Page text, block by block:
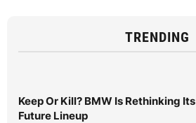
TRENDING
Keep Or Kill? BMW Is Rethinking Its
Future Lineup